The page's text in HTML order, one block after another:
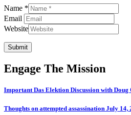
Name *
Email
Website
Submit
Engage The Mission
Important Das Elektion Discussion with Doug
Thoughts on attempted assassination July 14,